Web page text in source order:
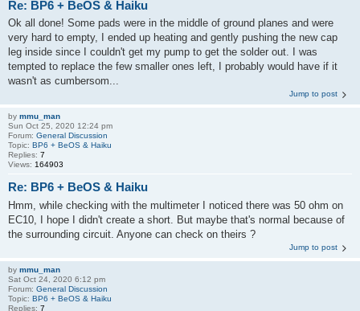
Re: BP6 + BeOS & Haiku
Ok all done! Some pads were in the middle of ground planes and were
very hard to empty, I ended up heating and gently pushing the new cap
leg inside since I couldn't get my pump to get the solder out. I was
tempted to replace the few smaller ones left, I probably would have if it
wasn't as cumbersom...
Jump to post
by mmu_man
Sun Oct 25, 2020 12:24 pm
Forum: General Discussion
Topic: BP6 + BeOS & Haiku
Replies: 7
Views: 164903
Re: BP6 + BeOS & Haiku
Hmm, while checking with the multimeter I noticed there was 50 ohm on
EC10, I hope I didn't create a short. But maybe that's normal because of
the surrounding circuit. Anyone can check on theirs ?
Jump to post
by mmu_man
Sat Oct 24, 2020 6:12 pm
Forum: General Discussion
Topic: BP6 + BeOS & Haiku
Replies: 7